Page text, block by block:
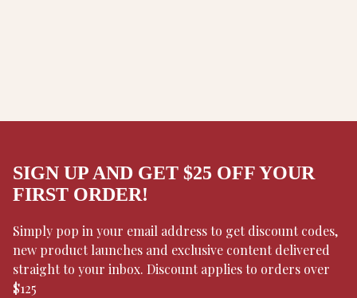
SIGN UP AND GET $25 OFF YOUR
FIRST ORDER!
Simply pop in your email address to get discount codes,
new product launches and exclusive content delivered
straight to your inbox. Discount applies to orders over
$125